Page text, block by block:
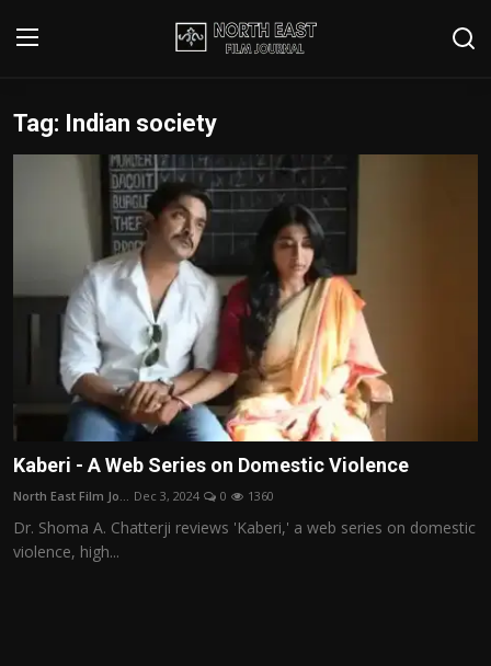
Login
Writer's Guidelines
Disclaimer
Film Reviews
Interviews
Editorial Team
Film Articles
Tag: Indian society
Kaberi - A Web Series on Domestic Violence
North East Film Jo... Dec 3, 2024 0 1360
Dr. Shoma A. Chatterji reviews 'Kaberi,' a web series on domestic
violence, high...